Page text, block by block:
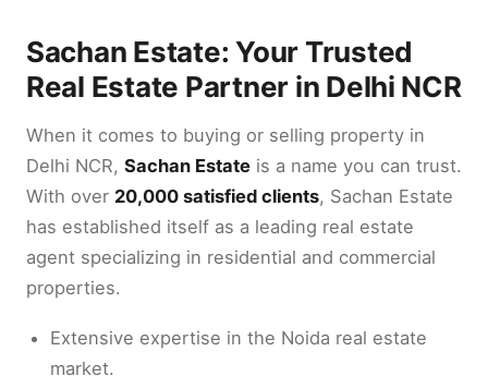
Sachan Estate: Your Trusted
Real Estate Partner in Delhi NCR
When it comes to buying or selling property in
Delhi NCR, Sachan Estate is a name you can trust.
With over 20,000 satisfied clients, Sachan Estate
has established itself as a leading real estate
agent specializing in residential and commercial
properties.
Extensive expertise in the Noida real estate
market.